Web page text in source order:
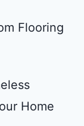
Flooring
Home